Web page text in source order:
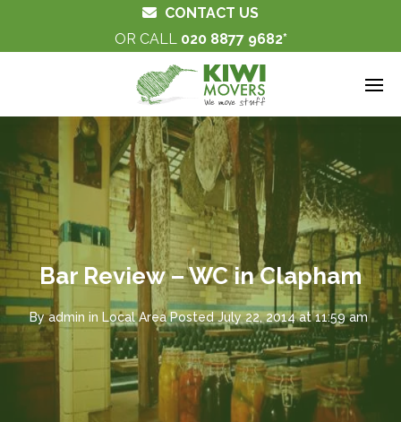
CONTACT US
OR CALL 020 8877 9682
Bar Review – WC in Clapham
By admin in Local Area Posted July 22, 2014 at 11:59 am